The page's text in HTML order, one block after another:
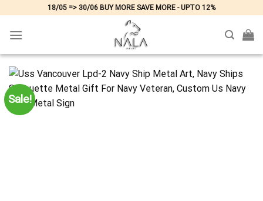
content
18/05 => 30/06 BUY MORE SAVE MORE - UPTO 12%
Sale!